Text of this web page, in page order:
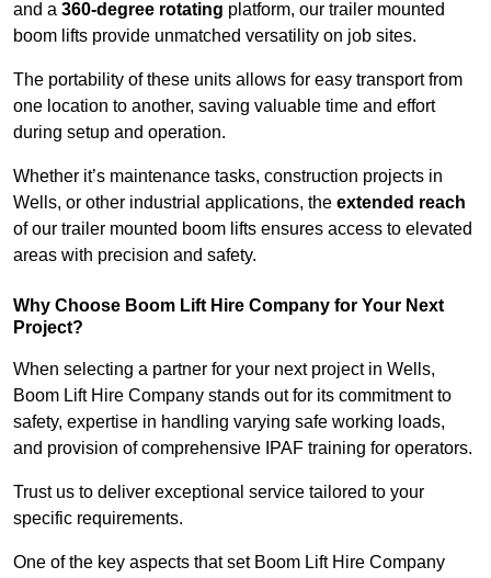
and a 360-degree rotating platform, our trailer mounted
boom lifts provide unmatched versatility on job sites.
The portability of these units allows for easy transport from
one location to another, saving valuable time and effort
during setup and operation.
Whether it’s maintenance tasks, construction projects in
Wells, or other industrial applications, the extended reach
of our trailer mounted boom lifts ensures access to elevated
areas with precision and safety.
Why Choose Boom Lift Hire Company for Your Next
Project?
When selecting a partner for your next project in Wells,
Boom Lift Hire Company stands out for its commitment to
safety, expertise in handling varying safe working loads,
and provision of comprehensive IPAF training for operators.
Trust us to deliver exceptional service tailored to your
specific requirements.
One of the key aspects that set Boom Lift Hire Company